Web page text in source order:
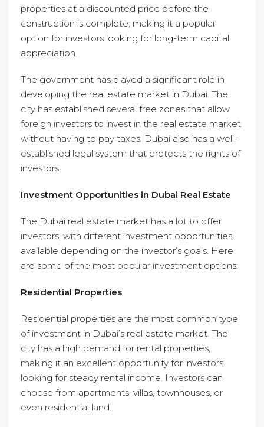
properties at a discounted price before the
construction is complete, making it a popular
option for investors looking for long-term capital
appreciation.
The government has played a significant role in
developing the real estate market in Dubai. The
city has established several free zones that allow
foreign investors to invest in the real estate market
without having to pay taxes. Dubai also has a well-
established legal system that protects the rights of
investors.
Investment Opportunities in Dubai Real Estate
The Dubai real estate market has a lot to offer
investors, with different investment opportunities
available depending on the investor’s goals. Here
are some of the most popular investment options:
Residential Properties
Residential properties are the most common type
of investment in Dubai’s real estate market. The
city has a high demand for rental properties,
making it an excellent opportunity for investors
looking for steady rental income. Investors can
choose from apartments, villas, townhouses, or
even residential land.